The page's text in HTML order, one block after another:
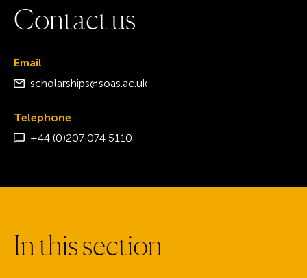
Contactus
Email
scholarships@soas.ac.uk
Telephone
+44 (0)207 074 5110
In thissection